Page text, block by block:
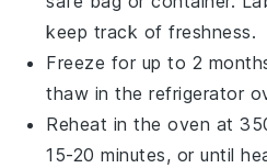
keep track of freshness.
Freeze for up to 2
thaw in the refrigerator
Reheat in the oven at
15-20 minutes, or until